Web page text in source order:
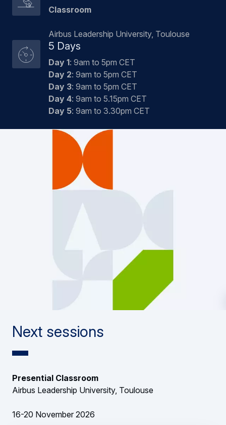
Classroom
Airbus Leadership University, Toulouse
5 Days
Day 1: 9am to 5pm CET
Day 2: 9am to 5pm CET
Day 3: 9am to 5pm CET
Day 4: 9am to 5.15pm CET
Day 5: 9am to 3.30pm CET
Next sessions
Presential Classroom
Airbus Leadership University, Toulouse
16-20 November 2026